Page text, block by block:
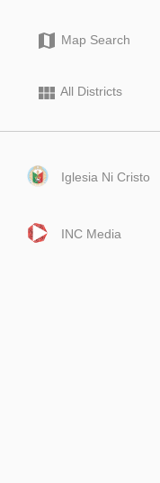

map Map Search
view_module All Districts
Iglesia Ni Cristo
INC Media